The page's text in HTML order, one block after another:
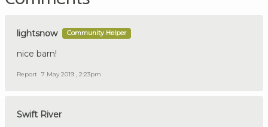
lightsnow Community Helper
nice barn!
Report 7 May 2019 , 2:23pm
Swift River